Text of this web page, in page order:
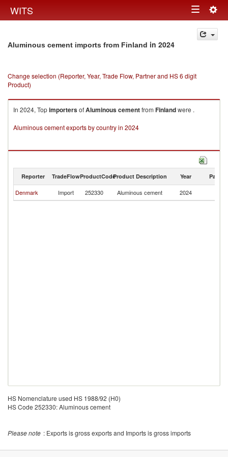
WITS Toggle
navigation
Aluminous cement imports from Finland in 2024
Change selection (Reporter, Year, Trade Flow, Partner and HS 6 digit
Product)
In 2024, TopimportersofAluminous cementfrom Finlandwere .
Aluminous cement exports by country in 2024
Reporter TradeFlowProductCodeProduct Description Year Partner
Denmark Import 252330 Aluminous cement 2024
HS Nomenclature used HS 1988/92 (H0)
HS Code 252330: Aluminous cement
Please note : Exports is gross exports and Imports is gross imports